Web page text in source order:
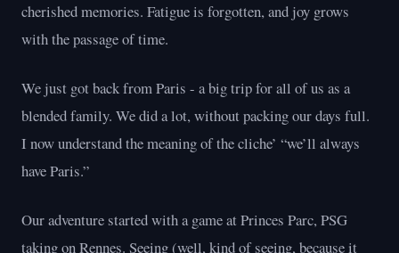
cherished memories. Fatigue is forgotten, and joy grows
with the passage of time.
We just got back from Paris - a big trip for all of us as a
blended family. We did a lot, without packing our days full.
I now understand the meaning of the cliche’ “we’ll always
have Paris.”
Our adventure started with a game at Princes Parc, PSG
taking on Rennes. Seeing (well, kind of seeing, because it